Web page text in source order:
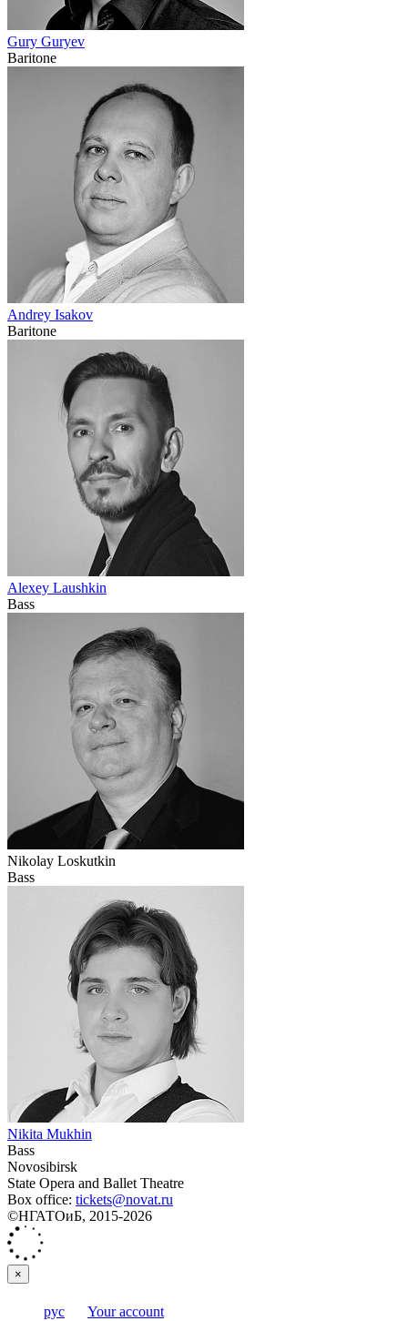
Gury Guryev
Baritone
Andrey Isakov
Baritone
Alexey Laushkin
Bass
Nikolay Loskutkin
Bass
Nikita Mukhin
Bass
Novosibirsk
State Opera and Ballet Theatre
Box office: tickets@novat.ru
©НГАТОиБ, 2015-2026
×
рус Your account